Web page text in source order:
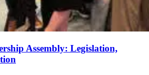
Assembly: Legislation,